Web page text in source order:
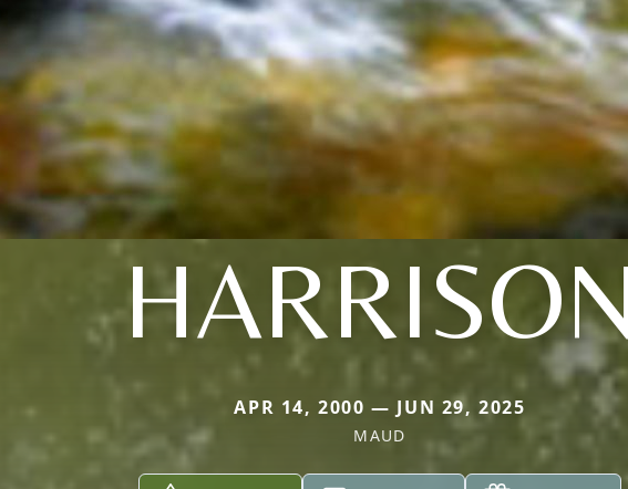
APR 14, 2000 — JUN 29, 2025
MAUD